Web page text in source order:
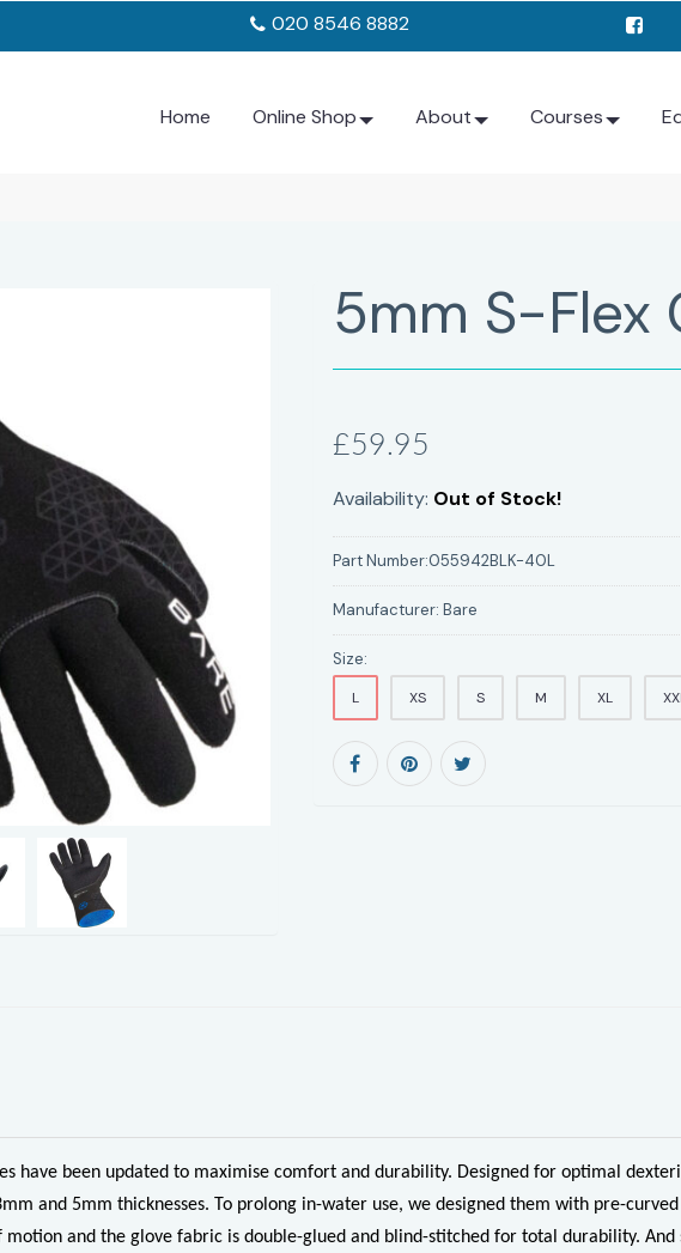
020 8546 8882
Home Online Shop About Courses
5mm S-Flex
£59.95
Availability: Out of Stock!
Part Number:055942BLK-40L
Manufacturer: Bare
Size:
L XS S M XL
have been updated to maximise comfort and durability. Designed for optimal
and 5mm thicknesses. To prolong in-water use, we designed them with pre-
and the glove fabric is double-glued and blind-stitched for total durability.